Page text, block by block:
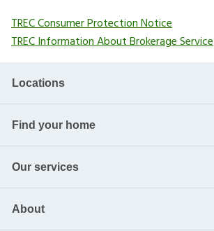
TREC Consumer Protection Notice
TREC Information About Brokerage Service
Locations
Find your home
Our services
About